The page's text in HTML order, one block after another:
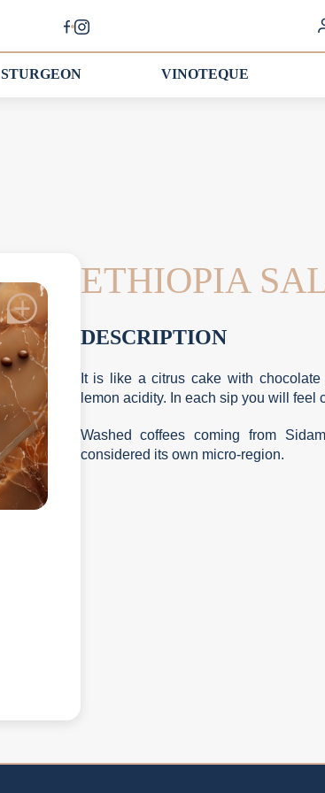
STURGEON VINOTEQUE
ETHIOPIA
DESCRIPTION
It is like a citrus cake with
lemon acidity. In each sip you will feel
Washed coffees coming from
considered its own micro-region.